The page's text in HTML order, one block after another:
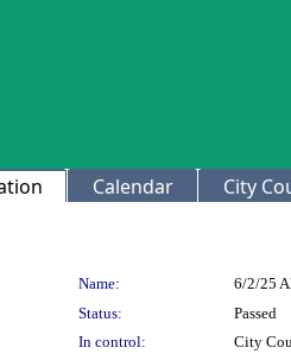
Calendar City
Name:
6/2/25
Status:
Passed
In control:
City